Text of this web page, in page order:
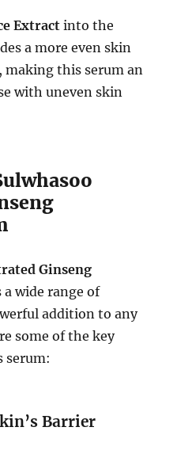
Extract into the
a more even skin
making this serum an
with uneven skin
Ginseng
a wide range of
addition to any
some of the key
serum:
Barrier